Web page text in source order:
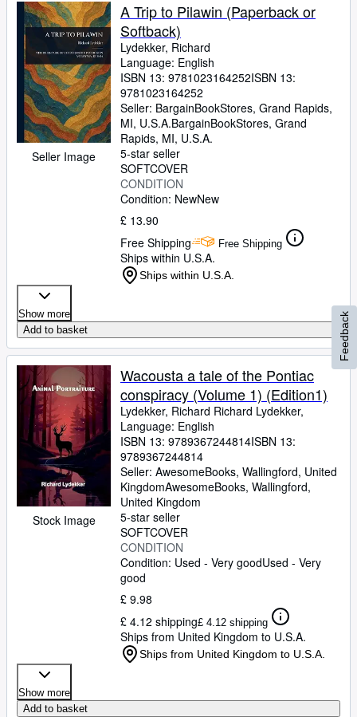
Seller Image
A Trip to Pilawin (Paperback or
Softback)
Lydekker, Richard
Language: English
ISBN 13: 9781023164252ISBN 13:
9781023164252
Seller: BargainBookStores, Grand Rapids,
MI, U.S.A.BargainBookStores, Grand
Rapids, MI, U.S.A.
5-star seller
SOFTCOVER
CONDITION
Condition: NewNew
£ 13.90
Free Shipping
Free Shipping
Ships within U.S.A.
Ships within U.S.A.
Show more
Add to basket
Stock Image
Wacousta a tale of the Pontiac
conspiracy (Volume 1) (Edition1)
Lydekker, Richard Richard Lydekker,
Language: English
ISBN 13: 9789367244814ISBN 13:
9789367244814
Seller: AwesomeBooks, Wallingford, United
KingdomAwesomeBooks, Wallingford,
United Kingdom
5-star seller
SOFTCOVER
CONDITION
Condition: Used - Very goodUsed - Very
good
£ 9.98
£ 4.12 shipping£ 4.12 shipping
Ships from United Kingdom to U.S.A.
Ships from United Kingdom to U.S.A.
Show more
Add to basket
Feedback